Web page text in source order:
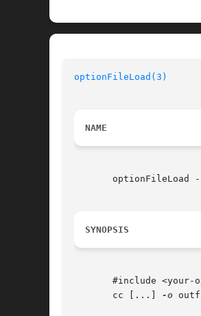
optionFileLoad(3)
NAME
optionFileLoad
SYNOPSIS
#include <your-
       cc [...]
-o